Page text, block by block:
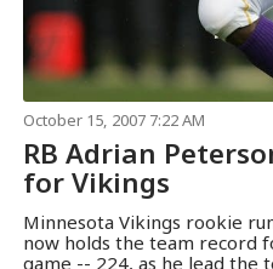
October 15, 2007 7:22 AM
RB Adrian
for Vikings
Minnesota Vikings rookie
now holds the team record
game -- 224, as he lead the